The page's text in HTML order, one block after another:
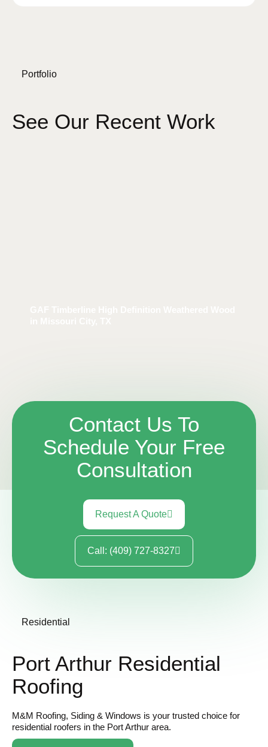
Portfolio
See Our Recent Work
Contact Us To
Schedule Your Free
Consultation
Request A Quote
Call: (409) 727-8327
Residential
Port Arthur Residential
Roofing
M&M Roofing, Siding & Windows is your trusted choice for
residential roofers in the Port Arthur area.